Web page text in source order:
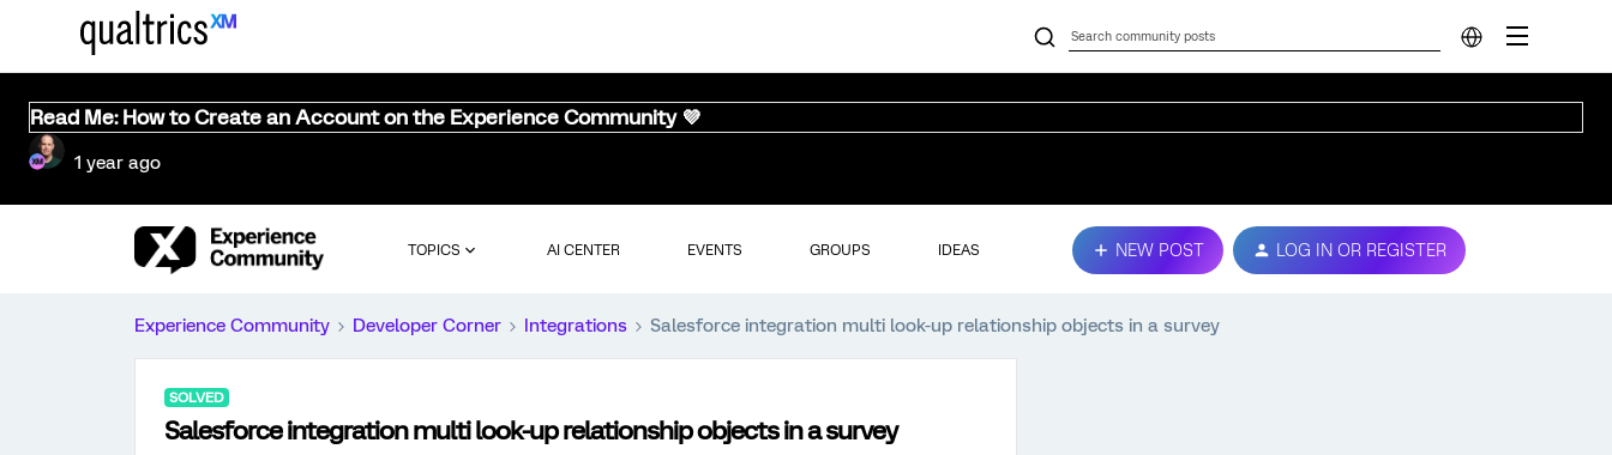
Read Me: How to Create an Account on the Experience Community 💜
1 year ago
TOPICS AI CENTER EVENTS GROUPS IDEAS NEW POST LOG IN OR REGISTER
Experience Community Developer Corner Integrations Salesforce integration multi look-up relationship objects in a survey
SOLVED
Salesforce integration multi look-up relationship objects in a survey